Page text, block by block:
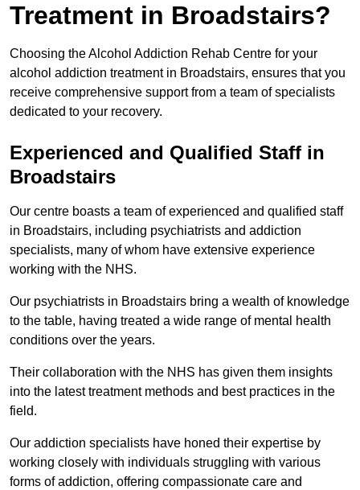
Treatment in Broadstairs?
Choosing the Alcohol Addiction Rehab Centre for your
alcohol addiction treatment in Broadstairs, ensures that you
receive comprehensive support from a team of specialists
dedicated to your recovery.
Experienced and Qualified Staff in
Broadstairs
Our centre boasts a team of experienced and qualified staff
in Broadstairs, including psychiatrists and addiction
specialists, many of whom have extensive experience
working with the NHS.
Our psychiatrists in Broadstairs bring a wealth of knowledge
to the table, having treated a wide range of mental health
conditions over the years.
Their collaboration with the NHS has given them insights
into the latest treatment methods and best practices in the
field.
Our addiction specialists have honed their expertise by
working closely with individuals struggling with various
forms of addiction, offering compassionate care and